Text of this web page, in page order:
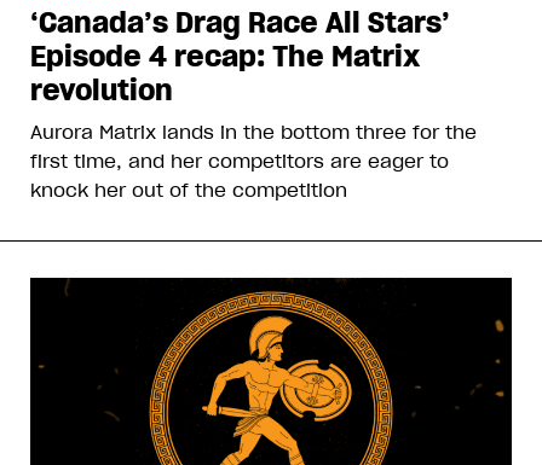
‘Canada’s Drag Race All Stars’
Episode 4 recap: The Matrix
revolution
Aurora Matrix lands in the bottom three for the
first time, and her competitors are eager to
knock her out of the competition